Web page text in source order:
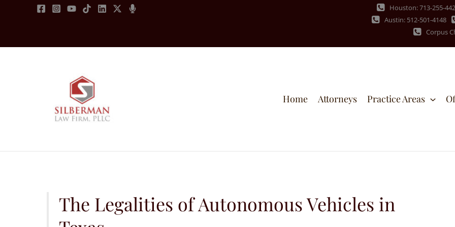
Houston: 713-255-
Austin: 512-501-4148
Corpus
Home Attorneys Practice Areas
The Legalities of Autonomous Vehicles in